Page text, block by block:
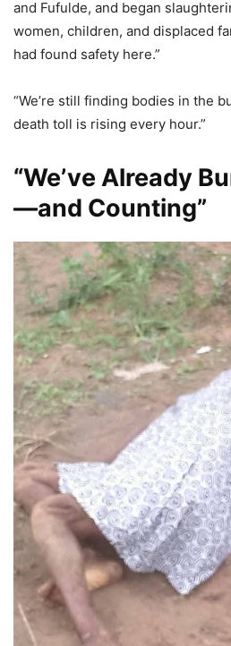
and Fufulde, and began
women, children, and displaced
had found safety here.”
“We’re still finding bodies in the
death toll is rising every hour.”
“We’ve Already
—and Counting”